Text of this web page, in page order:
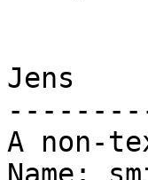
Jens
A non-